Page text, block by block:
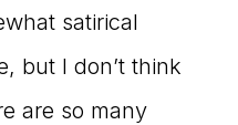
satirical
but I don’t think
are so many